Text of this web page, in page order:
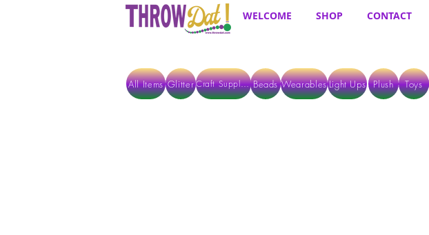
WELCOME SHOP CONTACT
All Items Glitter Craft Supplies Beads WearablesLight Ups Plush Toys